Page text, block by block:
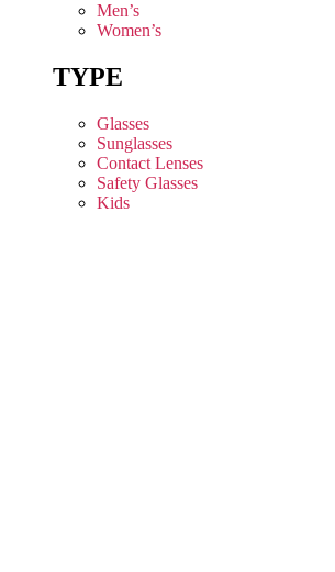
Men’s
Women’s
TYPE
Glasses
Sunglasses
Contact Lenses
Safety Glasses
Kids